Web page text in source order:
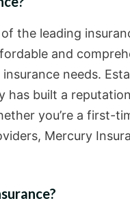
the leading
and
needs.
has built a
you’re a first-
Mercury